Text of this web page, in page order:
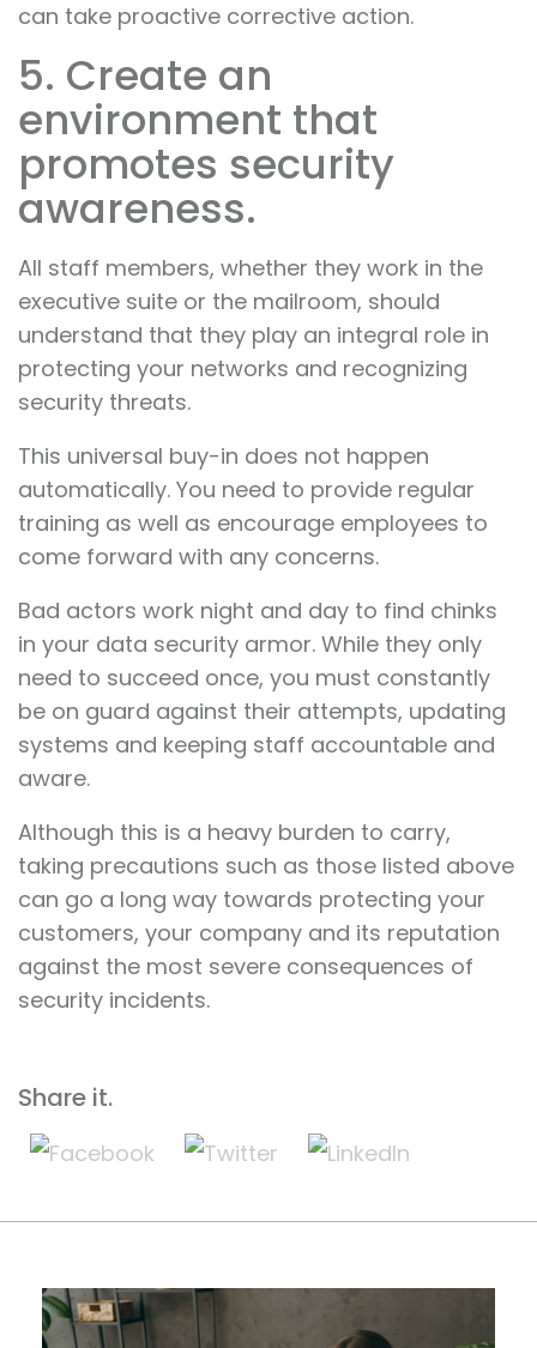
can take proactive corrective action.
5. Create an
environment that
promotes security
awareness.
All staff members, whether they work in the
executive suite or the mailroom, should
understand that they play an integral role in
protecting your networks and recognizing
security threats.
This universal buy-in does not happen
automatically. You need to provide regular
training as well as encourage employees to
come forward with any concerns.
Bad actors work night and day to find chinks
in your data security armor. While they only
need to succeed once, you must constantly
be on guard against their attempts, updating
systems and keeping staff accountable and
aware.
Although this is a heavy burden to carry,
taking precautions such as those listed above
can go a long way towards protecting your
customers, your company and its reputation
against the most severe consequences of
security incidents.
Share it.